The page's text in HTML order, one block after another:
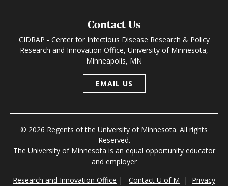
Contact Us
CIDRAP - Center for Infectious Disease Research & Policy
Research and Innovation Office, University of Minnesota,
Minneapolis, MN
EMAIL US
© 2026 Regents of the University of Minnesota. All rights
Reserved.
The University of Minnesota is an equal opportunity educator
and employer
Research and Innovation Office | Contact U of M | Privacy